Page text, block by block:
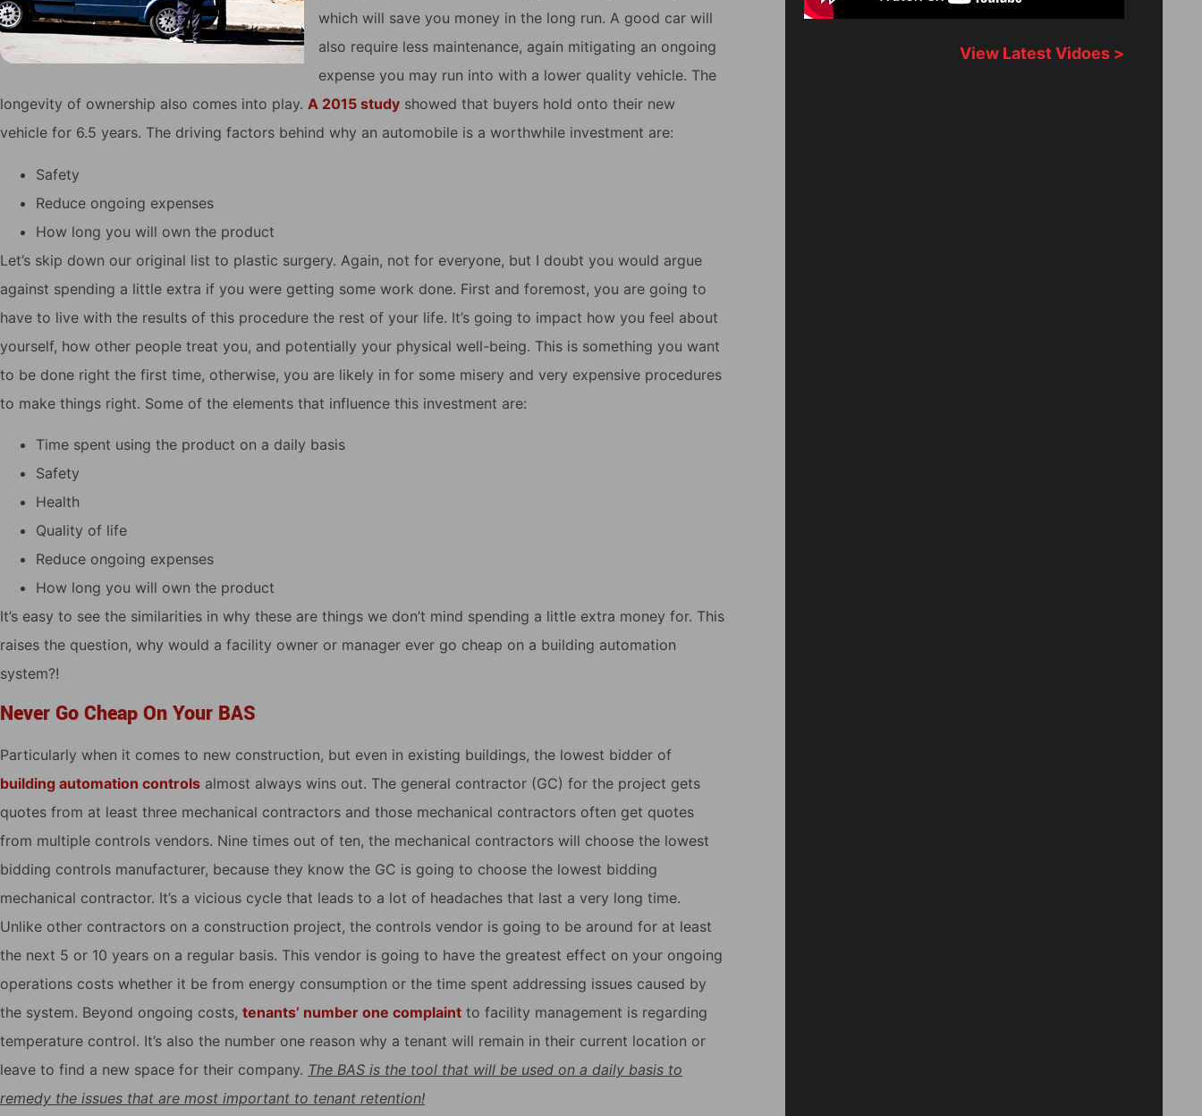
which will save you money in the long run. A good car will
also require less maintenance, again mitigating an ongoing
expense you may run into with a lower quality vehicle. The
longevity of ownership also comes into play. A 2015 study showed that buyers hold onto their new
vehicle for 6.5 years. The driving factors behind why an automobile is a worthwhile investment are:
Safety
Reduce ongoing expenses
How long you will own the product
Let’s skip down our original list to plastic surgery. Again, not for everyone, but I doubt you would argue
against spending a little extra if you were getting some work done. First and foremost, you are going to
have to live with the results of this procedure the rest of your life. It’s going to impact how you feel about
yourself, how other people treat you, and potentially your physical well-being. This is something you want
to be done right the first time, otherwise, you are likely in for some misery and very expensive procedures
to make things right. Some of the elements that influence this investment are:
Time spent using the product on a daily basis
Safety
Health
Quality of life
Reduce ongoing expenses
How long you will own the product
It’s easy to see the similarities in why these are things we don’t mind spending a little extra money for. This
raises the question, why would a facility owner or manager ever go cheap on a building automation
system?!
Never Go Cheap On Your BAS
Particularly when it comes to new construction, but even in existing buildings, the lowest bidder of
building automation controls almost always wins out. The general contractor (GC) for the project gets
quotes from at least three mechanical contractors and those mechanical contractors often get quotes
from multiple controls vendors. Nine times out of ten, the mechanical contractors will choose the lowest
bidding controls manufacturer, because they know the GC is going to choose the lowest bidding
mechanical contractor. It’s a vicious cycle that leads to a lot of headaches that last a very long time.
Unlike other contractors on a construction project, the controls vendor is going to be around for at least
the next 5 or 10 years on a regular basis. This vendor is going to have the greatest effect on your ongoing
operations costs whether it be from energy consumption or the time spent addressing issues caused by
the system. Beyond ongoing costs, tenants’ number one complaint to facility management is regarding
temperature control. It’s also the number one reason why a tenant will remain in their current location or
leave to find a new space for their company. The BAS is the tool that will be used on a daily basis to
remedy the issues that are most important to tenant retention!
View Latest Vidoes >